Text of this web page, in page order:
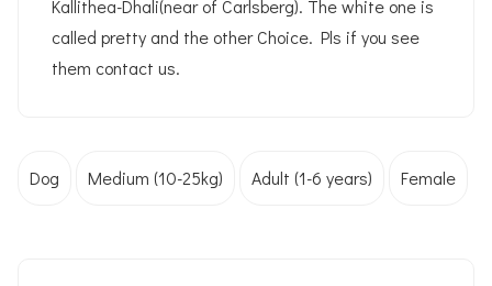
Kallithea-Dhali(near of Carlsberg). The white one is
called pretty and the other Choice. Pls if you see
them contact us.
Dog Medium (10-25kg) Adult (1-6 years) Female